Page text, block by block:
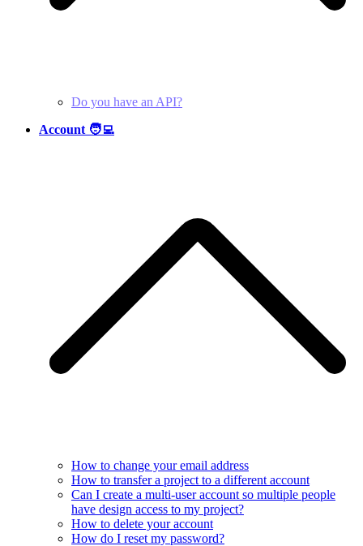
Do you have an API?
Account 🧑‍💻
How to change your email address
How to transfer a project to a different account
Can I create a multi-user account so multiple people
have design access to my project?
How to delete your account
How do I reset my password?